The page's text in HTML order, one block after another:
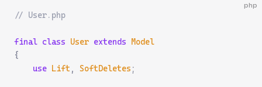
php
// User.php
final class User extends Model
{
    use
Lift SoftDeletes ;